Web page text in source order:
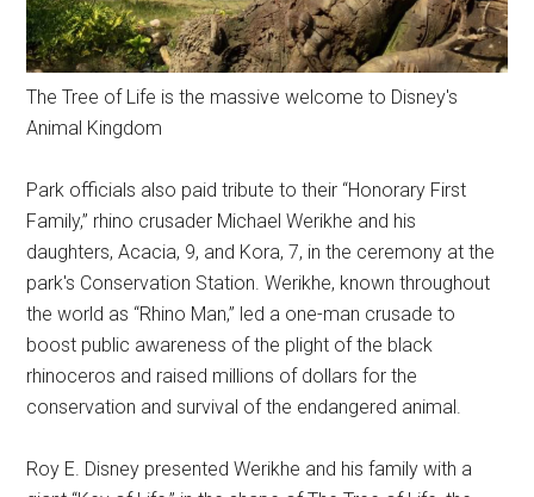
The Tree of Life is the massive welcome to Disney's
Animal Kingdom
Park officials also paid tribute to their “Honorary First
Family,” rhino crusader Michael Werikhe and his
daughters, Acacia, 9, and Kora, 7, in the ceremony at the
park's Conservation Station. Werikhe, known throughout
the world as “Rhino Man,” led a one-man crusade to
boost public awareness of the plight of the black
rhinoceros and raised millions of dollars for the
conservation and survival of the endangered animal.
Roy E. Disney presented Werikhe and his family with a